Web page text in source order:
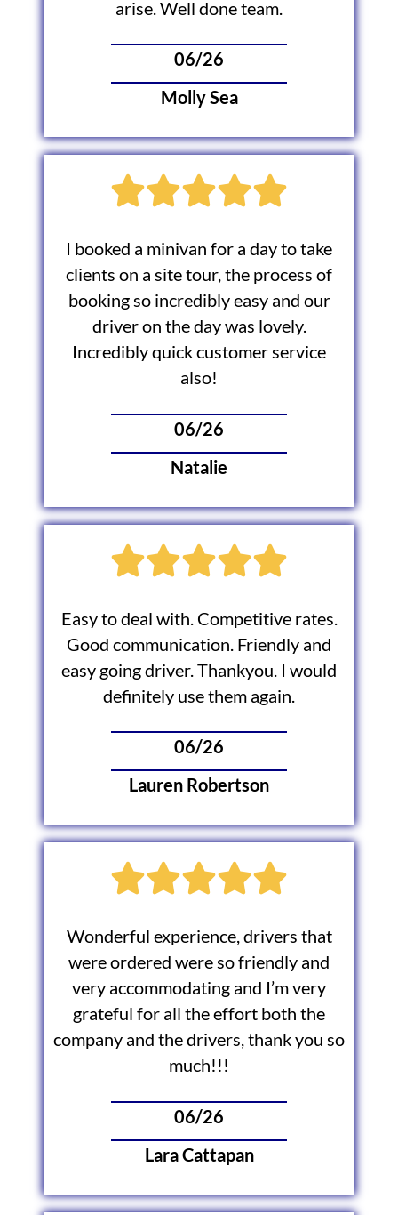
arise. Well done team.
06/26
Molly Sea
I booked a minivan for a day to take
clients on a site tour, the process of
booking so incredibly easy and our
driver on the day was lovely.
Incredibly quick customer service
also!
06/26
Natalie
Easy to deal with. Competitive rates.
Good communication. Friendly and
easy going driver. Thankyou. I would
definitely use them again.
06/26
Lauren Robertson
Wonderful experience, drivers that
were ordered were so friendly and
very accommodating and I’m very
grateful for all the effort both the
company and the drivers, thank you so
much!!!
06/26
Lara Cattapan